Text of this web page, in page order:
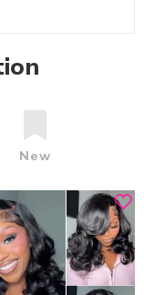
New